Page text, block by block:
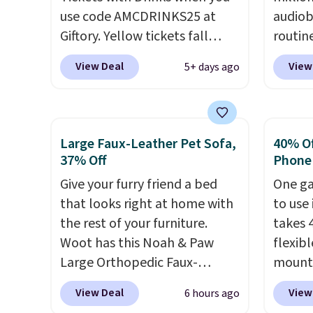
extra
the
"yard
hours.
use code AMCDRINKS25 at
Giftory. Yellow tickets fall
from $52 to $27, and black
tickets fall from $56 to $31.
and you'll receive an email
after purchasing to choose
your desired date. Redeem
movies. Email delivery makes
this a great last-minute gift.
This code can be redeemed
multiple times while supplies
last. Exclusions apply.
View Deal 5+ days ago
bed,
of
new
to
Large Faux-Leather Pet Sofa,
37% Off
Give your furry friend a bed
that looks right at home with
the rest of your furniture.
Woot has this Noah & Paw
Large Orthopedic Faux-
Leather Pet Sofa for $50.57,
down 37% from its regular
View Deal 6 hours ago
40%
One
to use
takes
low as